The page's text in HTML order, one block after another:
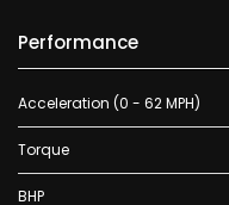
Performance
Acceleration (0 - 62 MPH)
Torque
BHP